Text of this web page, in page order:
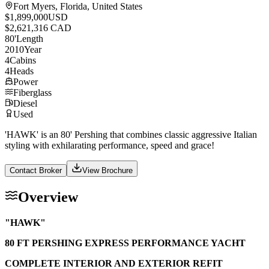
Fort Myers, Florida, United States
$1,899,000USD
$2,621,316 CAD
80'Length
2010Year
4Cabins
4Heads
Power
Fiberglass
Diesel
Used
'HAWK' is an 80' Pershing that combines classic aggressive Italian
styling with exhilarating performance, speed and grace!
Contact Broker View Brochure
Overview
"HAWK"
80 FT PERSHING EXPRESS PERFORMANCE YACHT
COMPLETE INTERIOR AND EXTERIOR REFIT